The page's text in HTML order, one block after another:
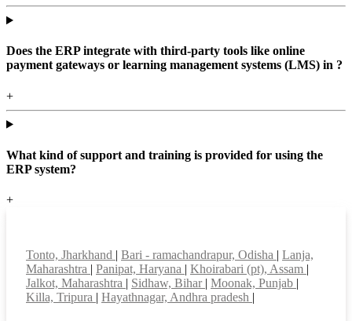
Does the ERP integrate with third-party tools like online
payment gateways or learning management systems (LMS) in ?
+
What kind of support and training is provided for using the
ERP system?
+
Tonto, Jharkhand | Bari - ramachandrapur, Odisha | Lanja,
Maharashtra | Panipat, Haryana | Khoirabari (pt), Assam |
Jalkot, Maharashtra | Sidhaw, Bihar | Moonak, Punjab |
Killa, Tripura | Hayathnagar, Andhra pradesh |